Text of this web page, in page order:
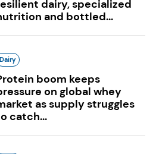
dairy, specialized
and bottled...
Dairy
boom keeps
on global whey
as supply struggles
catch...